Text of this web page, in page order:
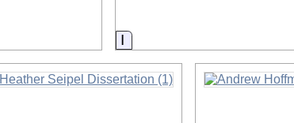
Information